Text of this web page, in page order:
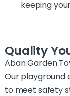
keeping
Quality
Aban Garden
Our playground
to meet safety